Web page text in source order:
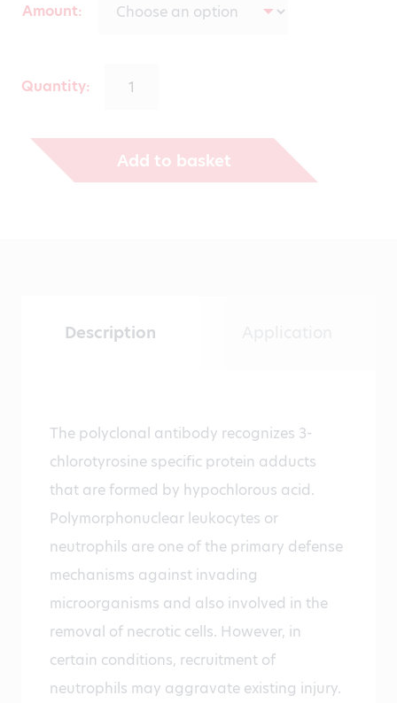
€474.00
Amount
Quantity:
Add to basket
Description
The polyclonal antibody recognizes 3-
chlorotyrosine specific protein adducts
that are formed by hypochlorous acid.
Polymorphonuclear leukocytes or
neutrophils are one of the primary defense
mechanisms against invading
microorganisms and also involved in the
removal of necrotic cells. However, in
certain conditions, recruitment of
neutrophils may aggravate existing injury.